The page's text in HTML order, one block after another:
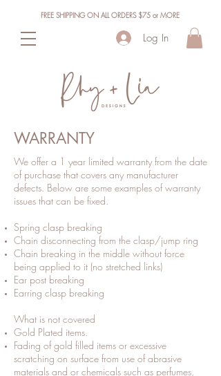
FREE SHIPPING ON ALL ORDERS $75 or MORE
Log In
WARRANTY
We offer a 1 year limited warranty from the date
of purchase that covers any manufacturer
defects. Below are some examples of warranty
issues that can be fixed.
Spring clasp breaking
Chain disconnecting from the clasp/jump ring
Chain breaking in the middle without force
being applied to it (no stretched links)
Ear post breaking
Earring clasp breaking
What is not covered
Gold Plated items.
Fading of gold filled items or excessive
scratching on surface from use of abrasive
materials and or chemicals such as perfumes,